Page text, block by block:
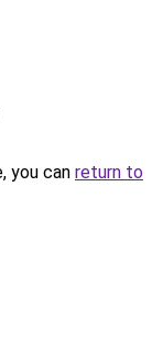
you can return to